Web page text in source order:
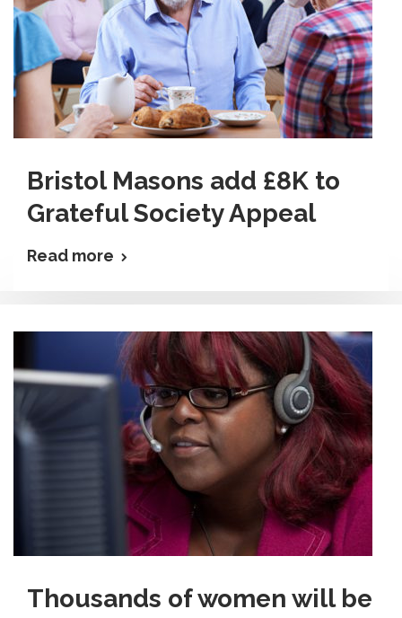
Bristol Masons add £8K to
Grateful Society Appeal
Read more
Thousands of women will be